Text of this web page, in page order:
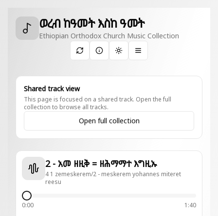
ወረብ ከዓመት እስከ ዓመት
Ethiopian Orthodox Church Music Collection
Toggle theme
Shared track view
This page is focused on a shared track. Open the full
collection to browse all tracks.
Open full collection
2 - አመ ዘዚቅ = ዘሕማማተ እግዚኡ
4 1 zemeskerem/2 - meskerem yohannes miteret
reesu
0:00
1:40